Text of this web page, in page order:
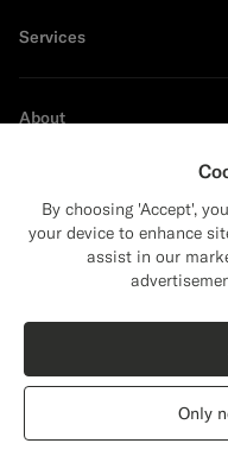
Shop the Look
Off-White Buttonless Polo
Services
About
Shipping
content
The
By choosing 'Accept',
your device to enhance
assist in our
Only